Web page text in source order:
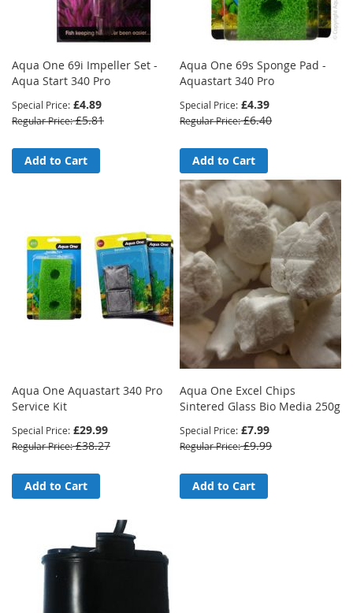
Aqua One 69i Impeller Set -
Aqua Start 340 Pro
Special Price £4.89
Regular Price £5.81
Add to Cart
Aqua One 69s Sponge Pad -
Aquastart 340 Pro
Special Price £4.39
Regular Price £6.40
Add to Cart
Aqua One Aquastart 340 Pro
Service Kit
Special Price £29.99
Regular Price £38.27
Add to Cart
Aqua One Excel Chips
Sintered Glass Bio Media 250g
Special Price £7.99
Regular Price £9.99
Add to Cart